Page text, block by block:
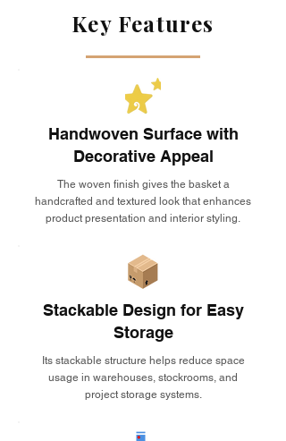
Key Features
Handwoven Surface with
Decorative Appeal
The woven finish gives the basket a
handcrafted and textured look that enhances
product presentation and interior styling.
Stackable Design for Easy
Storage
Its stackable structure helps reduce space
usage in warehouses, stockrooms, and
project storage systems.